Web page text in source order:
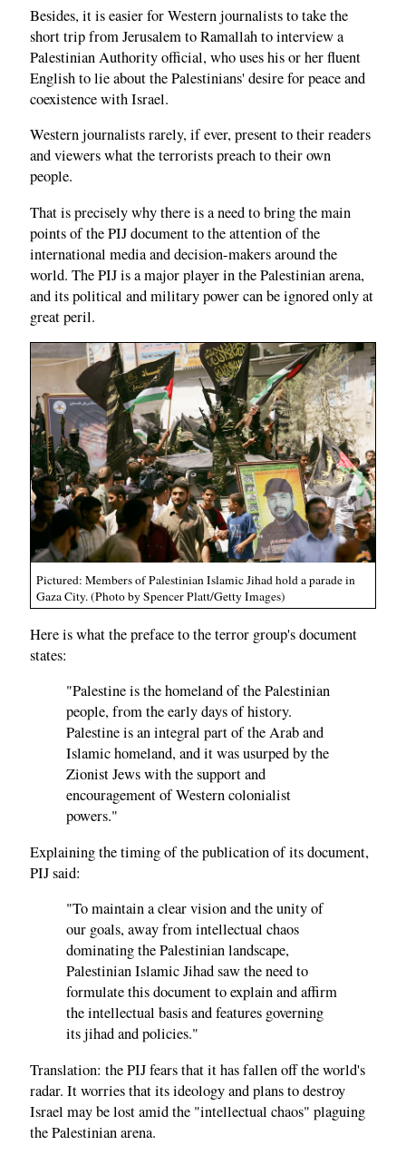
Besides, it is easier for Western journalists to take the
short trip from Jerusalem to Ramallah to interview a
Palestinian Authority official, who uses his or her fluent
English to lie about the Palestinians' desire for peace and
coexistence with Israel.
Western journalists rarely, if ever, present to their readers
and viewers what the terrorists preach to their own
people.
That is precisely why there is a need to bring the main
points of the PIJ document to the attention of the
international media and decision-makers around the
world. The PIJ is a major player in the Palestinian arena,
and its political and military power can be ignored only at
great peril.
Pictured: Members of Palestinian Islamic Jihad hold a parade in
Gaza City. (Photo by Spencer Platt/Getty Images)
Here is what the preface to the terror group's document
states:
"Palestine is the homeland of the Palestinian
people, from the early days of history.
Palestine is an integral part of the Arab and
Islamic homeland, and it was usurped by the
Zionist Jews with the support and
encouragement of Western colonialist
powers."
Explaining the timing of the publication of its document,
PIJ said:
"To maintain a clear vision and the unity of
our goals, away from intellectual chaos
dominating the Palestinian landscape,
Palestinian Islamic Jihad saw the need to
formulate this document to explain and affirm
the intellectual basis and features governing
its jihad and policies."
Translation: the PIJ fears that it has fallen off the world's
radar. It worries that its ideology and plans to destroy
Israel may be lost amid the "intellectual chaos" plaguing
the Palestinian arena.